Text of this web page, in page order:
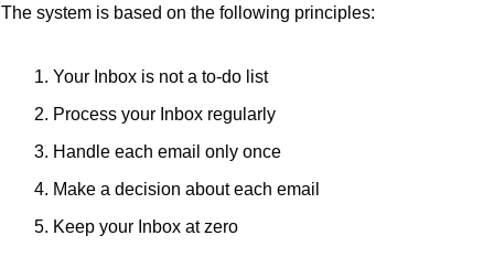
The system is based on the following principles:
Your Inbox is not a to-do list
Process your Inbox regularly
Handle each email only once
Make a decision about each email
Keep your Inbox at zero